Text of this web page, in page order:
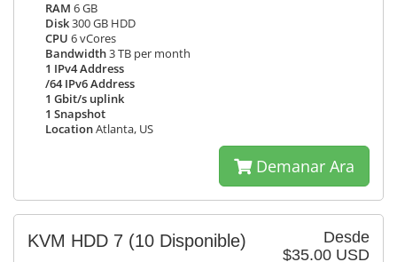
RAM 6 GB
Disk300 GB HDD
CPU 6 vCores
Bandwidth3 TB per month
1 IPv4 Address
/64 IPv6 Address
1 Gbit/s uplink
1 Snapshot
LocationAtlanta, US
Demanar Ara
Desde
$35.00 USD
KVM HDD 7 (10 Disponible)